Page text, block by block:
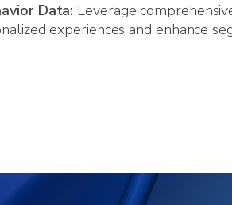
Data: Leverage
experiences and enhance